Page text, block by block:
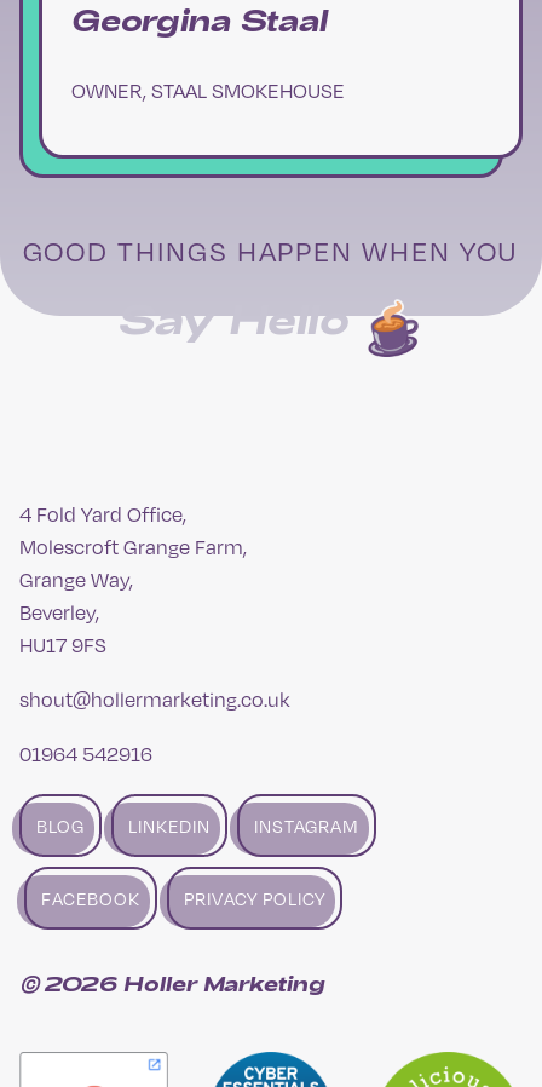
Georgina Staal
OWNER, STAAL SMOKEHOUSE
GOOD THINGS HAPPEN WHEN YOU
Say Hello
4 Fold Yard Office,
Molescroft Grange Farm,
Grange Way,
Beverley,
HU17 9FS
shout@hollermarketing.co.uk
01964 542916
BLOG LINKEDIN INSTAGRAM
FACEBOOK PRIVACY POLICY
© 2026 Holler Marketing